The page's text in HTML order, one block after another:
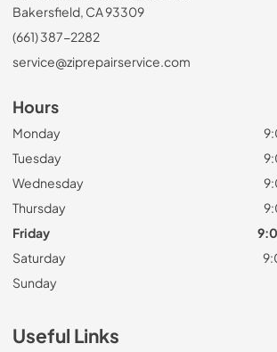
Bakersfield, CA 93309
(661) 387-2282
service@ziprepairservice.com
Hours
Monday
Tuesday
Wednesday
Thursday
Friday
Saturday
Sunday
Useful Links